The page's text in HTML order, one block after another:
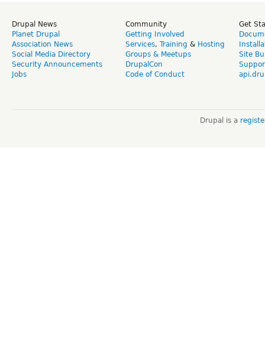
Drupal News
Planet Drupal
Association News
Social Media Directory
Security Announcements
Jobs
Community
Getting Involved
Services, Training & Hosting
Groups & Meetups
DrupalCon
Code of Conduct
Get
Site
Drupal is a